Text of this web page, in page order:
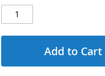
Add to Cart